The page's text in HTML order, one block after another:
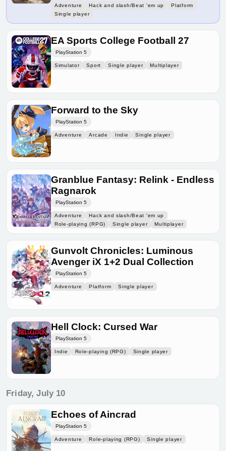
Adventure Hack and slash/Beat 'em up
Platform
Single player
EA Sports College Football 27
PlayStation 5
Simulator Sport Single player Multiplayer
Forward to the Sky
PlayStation 5
Adventure Arcade Indie Single player
Granblue Fantasy: Relink - Endless
Ragnarok
PlayStation 5
Adventure
Hack and slash/Beat 'em up
Role-playing (RPG)
Single player Multiplayer
Gunvolt Chronicles: Luminous
Avenger iX 1+2 Dual Collection
PlayStation 5
Adventure Platform Single player
Hell Clock: Cursed War
PlayStation 5
Indie Role-playing (RPG) Single player
Friday, July 10
Echoes of Aincrad
PlayStation 5
Adventure Role-playing (RPG) Single player